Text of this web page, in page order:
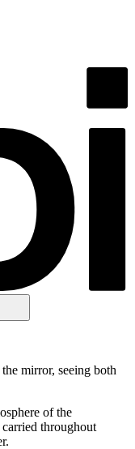
mirror, seeing both
of the
carried throughout